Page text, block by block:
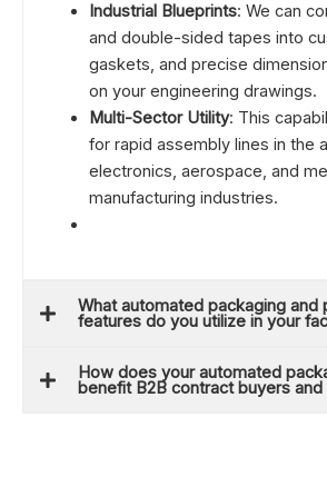
Industrial Blueprints: We can
and double-sided tapes into
gaskets, and precise
on your engineering drawings.
Multi-Sector Utility: This
for rapid assembly lines in the
electronics, aerospace, and
manufacturing industries.
What automated packaging and
features do you utilize in your
How does your automated
benefit B2B contract buyers